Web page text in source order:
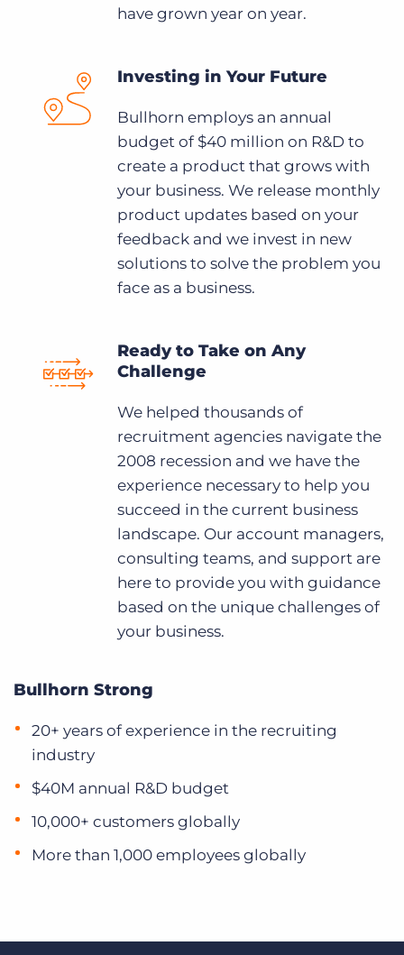
have grown year on year.
Investing in Your Future
Bullhorn employs an annual
budget of $40 million on R&D to
create a product that grows with
your business. We release monthly
product updates based on your
feedback and we invest in new
solutions to solve the problem you
face as a business.
Ready to Take on Any
Challenge
We helped thousands of
recruitment agencies navigate the
2008 recession and we have the
experience necessary to help you
succeed in the current business
landscape. Our account managers,
consulting teams, and support are
here to provide you with guidance
based on the unique challenges of
your business.
Bullhorn Strong
20+ years of experience in the recruiting
industry
$40M annual R&D budget
10,000+ customers globally
More than 1,000 employees globally